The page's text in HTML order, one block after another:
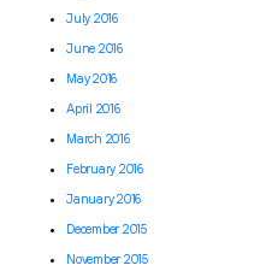
July 2016
June 2016
May 2016
April 2016
March 2016
February 2016
January 2016
December 2015
November 2015